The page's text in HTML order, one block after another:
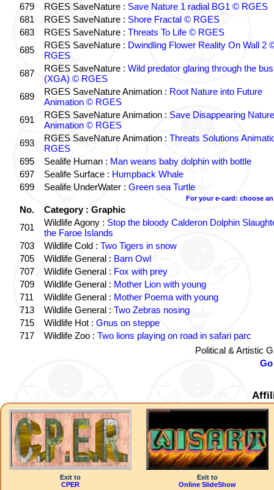
679
RGES SaveNature : Save Nature 1 radial BG1 © RGES
681
RGES SaveNature : Shore Fractal © RGES
683
RGES SaveNature : Threats To Life © RGES
685
RGES SaveNature : Dwindling Flower Reality On Wall 2
RGES
687
RGES SaveNature : Wild predator glaring through the
(XGA) © RGES
689
RGES SaveNature Animation : Root Nature into Future
Animation © RGES
691
RGES SaveNature Animation : Save Disappearing Nature
Animation © RGES
693
RGES SaveNature Animation : Threats Solutions
RGES
695
Sealife Human : Man weans baby dolphin with bottle
697
Sealife Surface : Humpback Whale
699
Sealife UnderWater : Green sea Turtle
For your e-card: choose
No.
Category : Graphic
701
Wildlife Agony : Stop the bloody Calderon Dolphin
the Faroe Islands
703
Wildlife Cold : Two Tigers in snow
705
Wildlife General : Barn Owl
707
Wildlife General : Fox with prey
709
Wildlife General : Mother Lion with young
711
Wildlife General : Mother Poema with young
713
Wildlife General : Two Zebras nosing
715
Wildlife Hot : Gnus on steppe
717
Wildlife Zoo : Two lions playing on road in safari parc
Political & Artistic
Exit to
CPER
Exit to
Online SlideShow